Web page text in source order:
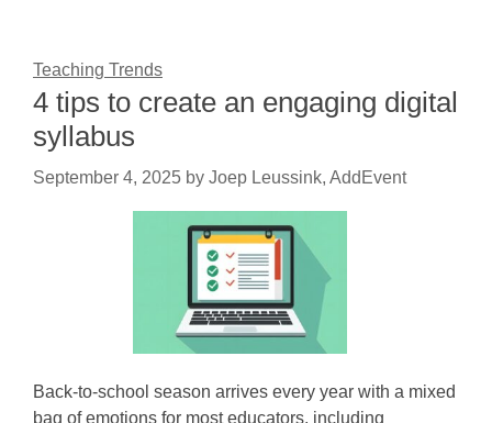
Teaching Trends
4 tips to create an engaging digital
syllabus
September 4, 2025 by Joep Leussink, AddEvent
Back-to-school season arrives every year with a mixed
bag of emotions for most educators, including